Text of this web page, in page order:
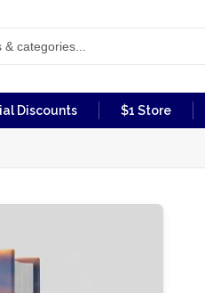
Discounts $1 Store